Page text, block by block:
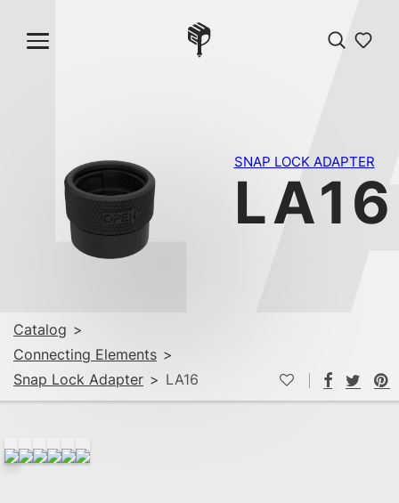
Catalog >
Connecting Elements >
Snap Lock Adapter > LA16
SNAP LOCK ADAPTER
LA16